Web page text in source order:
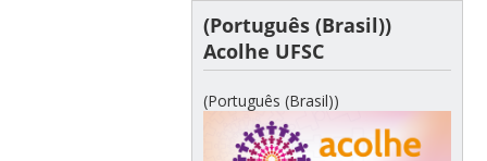
(Português (Brasil))
Acolhe UFSC
(Português (Brasil))